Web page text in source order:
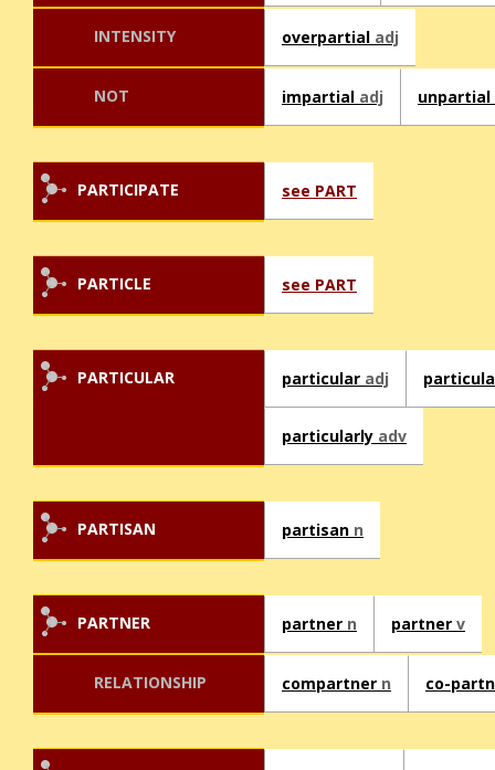
INTENSITY overpartial adj
NOT impartial adj unpartial
PARTICIPATE see PART
PARTICLE see PART
PARTICULAR particular adj
particularly adv
PARTISAN partisan n
PARTNER partner n partner v
RELATIONSHIP compartner n co-